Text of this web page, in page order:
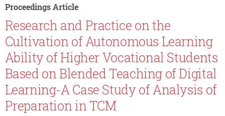
Proceedings Article
Research and Practice on the
Cultivation of Autonomous Learning
Ability of Higher Vocational Students
Based on Blended Teaching of Digital
Learning-A Case Study of Analysis of
Preparation in TCM